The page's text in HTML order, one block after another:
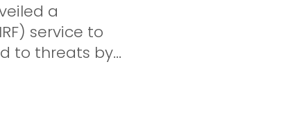
a
service to
to threats by...